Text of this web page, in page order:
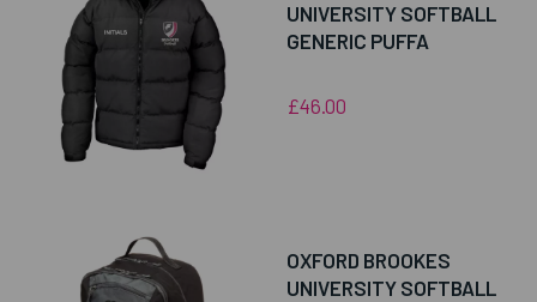
UNIVERSITY SOFTBALL
GENERIC PUFFA
£46.00
OXFORD BROOKES
UNIVERSITY SOFTBALL